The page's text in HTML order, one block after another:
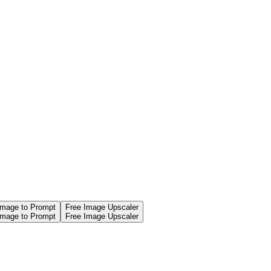
to Prompt
to Prompt
Free Image Upscaler
Free Image Upscaler